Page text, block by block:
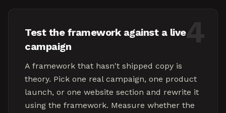
4
Test the framework against a live
campaign
A framework that hasn't shipped copy is
theory. Pick one real campaign, one product
launch, or one website section and rewrite it
using the framework. Measure whether the